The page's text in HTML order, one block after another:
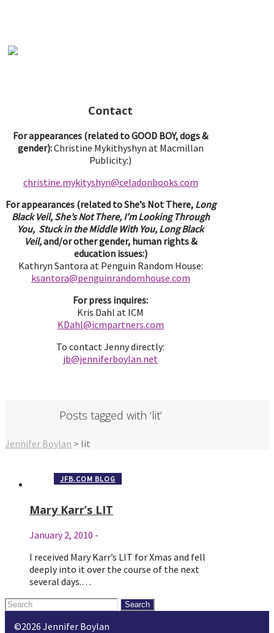
Contact
For appearances (related to GOOD BOY, dogs &
gender):Christine Mykithyshyn at Macmillan
Publicity:)
christine.mykityshyn@celadonbooks.com
For appearances (related to She’s Not There, Long
Black Veil, She’s Not There, I’m Looking Through
You, Stuck in the Middle With You, Long Black
Veil,and/or other gender, human rights &
education issues:)
Kathryn Santora at Penguin Random House:
ksantora@penguinrandomhouse.com
For press inquires:
Kris Dahl at ICM
KDahl@icmpartners.com
To contact Jenny directly:
jb@jenniferboylan.net
Posts tagged with ‘lit’
Jennifer Boylan > lit
JFB.COM BLOG
Mary Karr’s LIT
January 2, 2010 -
I received Mary Karr’s LIT for Xmas and fell
deeply into it over the course of the next
several days.…
Search
©2026 Jennifer Boylan